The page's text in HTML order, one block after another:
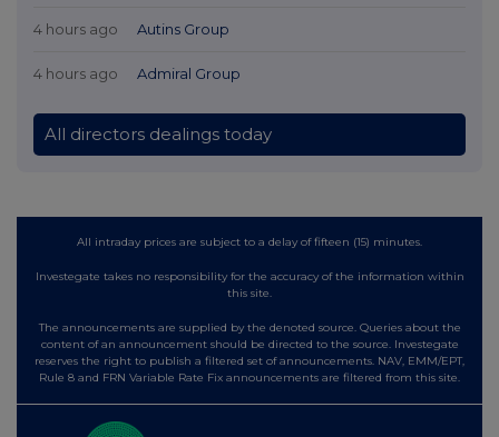
4 hours ago Autins Group
4 hours ago Admiral Group
All directors dealings today
All intraday prices are subject to a delay of fifteen (15) minutes.
Investegate takes no responsibility for the accuracy of the information within
this site.
The announcements are supplied by the denoted source. Queries about the
content of an announcement should be directed to the source. Investegate
reserves the right to publish a filtered set of announcements. NAV, EMM/EPT,
Rule 8 and FRN Variable Rate Fix announcements are filtered from this site.